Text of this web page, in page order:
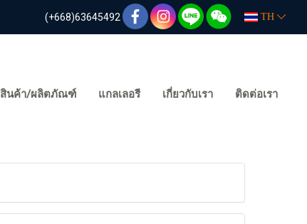
(+668)63645492 TH
สินค้า/ผลิตภัณฑ์ แกลเลอรี เกี่ยวกับเรา ติดต่อเรา